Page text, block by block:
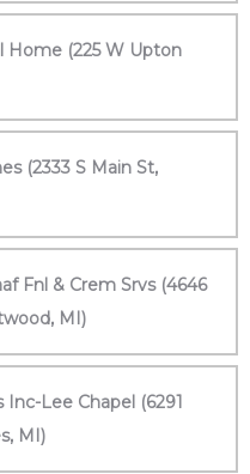
Home (225 W Upton
(2333 S Main St,
Fnl & Crem Srvs (4646
MI)
Lee Chapel (6291
MI)